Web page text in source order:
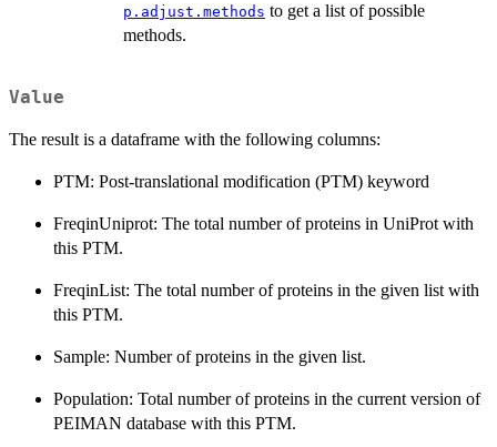
p.adjust.methods to get a list of possible
methods.
Value
The result is a dataframe with the following columns:
PTM: Post-translational modification (PTM) keyword
FreqinUniprot: The total number of proteins in UniProt with
this PTM.
FreqinList: The total number of proteins in the given list with
this PTM.
Sample: Number of proteins in the given list.
Population: Total number of proteins in the current version of
PEIMAN database with this PTM.